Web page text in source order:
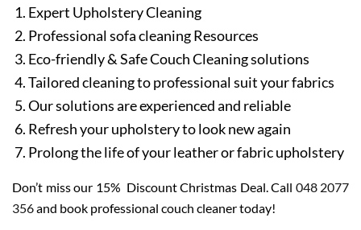
Expert Upholstery Cleaning
Professional sofa cleaning Resources
Eco-friendly & Safe Couch Cleaning solutions
Tailored cleaning to professional suit your fabrics
Our solutions are experienced and reliable
Refresh your upholstery to look new again
Prolong the life of your leather or fabric upholstery
Don’t miss our 15% Discount Christmas Deal. Call 048 2077
356and book professional couch cleaner today!